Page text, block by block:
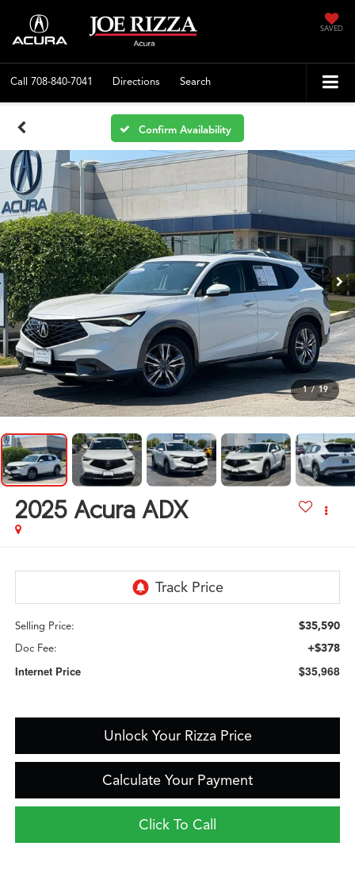
SAVED
Call 708-840-7041 Directions Search
Confirm Availability
1 / 19
2025 Acura ADX
Selling Price: $35,590
Doc Fee: +$378
Internet Price $35,968
Unlock Your Rizza Price
Calculate Your Payment
Click To Call